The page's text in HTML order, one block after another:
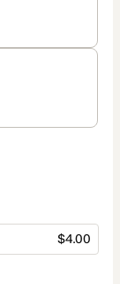
$4.00